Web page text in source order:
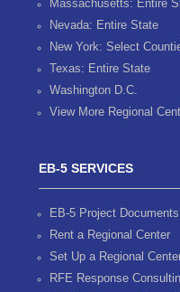
Massachusetts: Entire
Nevada: Entire State
New York: Select
Texas: Entire State
Washington D.C.
View More Regional
EB-5 SERVICES
EB-5 Project Documents
Rent a Regional Center
Set Up a Regional
RFE Response